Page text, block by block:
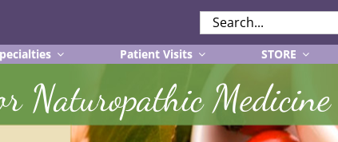
SEARCH
FOR:
Patient Visits STORE
Naturopathic Medicine